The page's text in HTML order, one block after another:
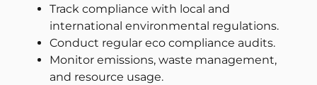
Track compliance with local and
international environmental regulations.
Conduct regular eco compliance audits.
Monitor emissions, waste management,
and resource usage.